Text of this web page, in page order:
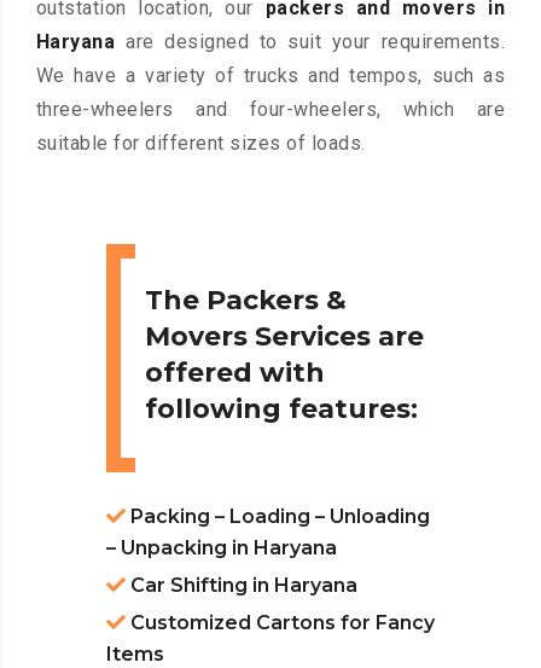
outstation location, our packers and movers in
Haryana are designed to suit your requirements.
We have a variety of trucks and tempos, such as
three-wheelers and four-wheelers, which are
suitable for different sizes of loads.
The Packers &
Movers Services are
offered with
following features:
Packing – Loading – Unloading
– Unpacking in Haryana
Car Shifting in Haryana
Customized Cartons for Fancy
Items